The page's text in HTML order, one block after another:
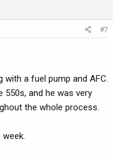
#7
a fuel pump and AFC.
550s, and he was very
the whole process.